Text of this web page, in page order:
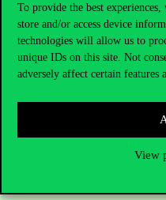
To provide the best
store and/or access device
technologies will allow us to
unique IDs on this site. Not
adversely affect certain features
View
For current students HUB
Press:press@uni-corvinus.hu